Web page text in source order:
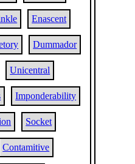
Enascent
Dummador
Unicentral
Imponderability
Socket
Contamitive